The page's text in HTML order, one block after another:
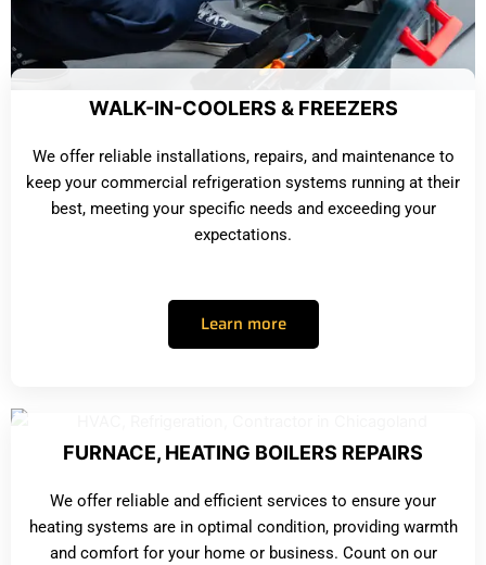
WALK-IN-COOLERS & FREEZERS
We offer reliable installations, repairs, and maintenance to
keep your commercial refrigeration systems running at their
best, meeting your specific needs and exceeding your
expectations.
Learn more
FURNACE, HEATING BOILERS REPAIRS
We offer reliable and efficient services to ensure your
heating systems are in optimal condition, providing warmth
and comfort for your home or business. Count on our